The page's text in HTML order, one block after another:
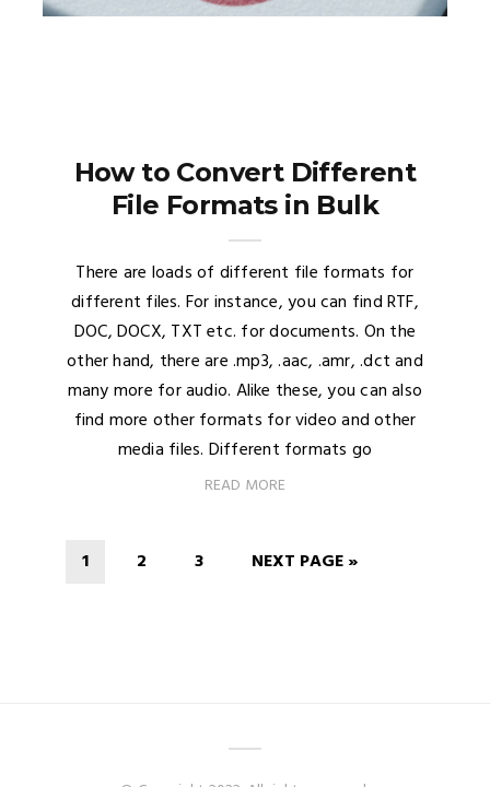
How to Convert Different
File Formats in Bulk
There are loads of different file formats for
different files. For instance, you can find RTF,
DOC, DOCX, TXT etc. for documents. On the
other hand, there are .mp3, .aac, .amr, .dct and
many more for audio. Alike these, you can also
find more other formats for video and other
media files. Different formats go
READ MORE
1 2 3 NEXT PAGE »